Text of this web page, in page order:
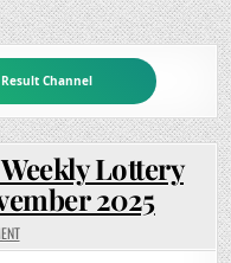
Channel
Lottery
2025
ON
RAJSHREE